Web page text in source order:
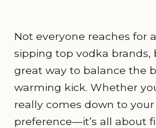
Not everyone reaches for
sipping top vodka brands,
great way to balance the
warming kick. Whether
really comes down to
preference—it’s all about